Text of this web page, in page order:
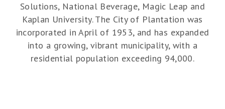
Solutions, National Beverage, Magic Leap and
Kaplan University. The City of Plantation was
incorporated in April of 1953, and has expanded
into a growing, vibrant municipality, with a
residential population exceeding 94,000.